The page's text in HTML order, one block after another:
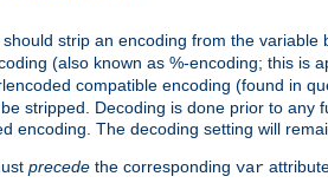
strip an encoding from the
(also known as %-encoding; this
compatible encoding (found in
stripped. Decoding is done prior to
encoding. The decoding setting will
precede the corresponding var